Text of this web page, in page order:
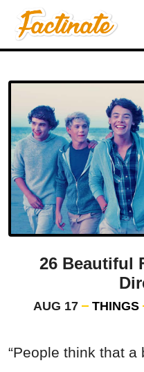
26 Beautiful
AUG 17 THINGS
“People think that